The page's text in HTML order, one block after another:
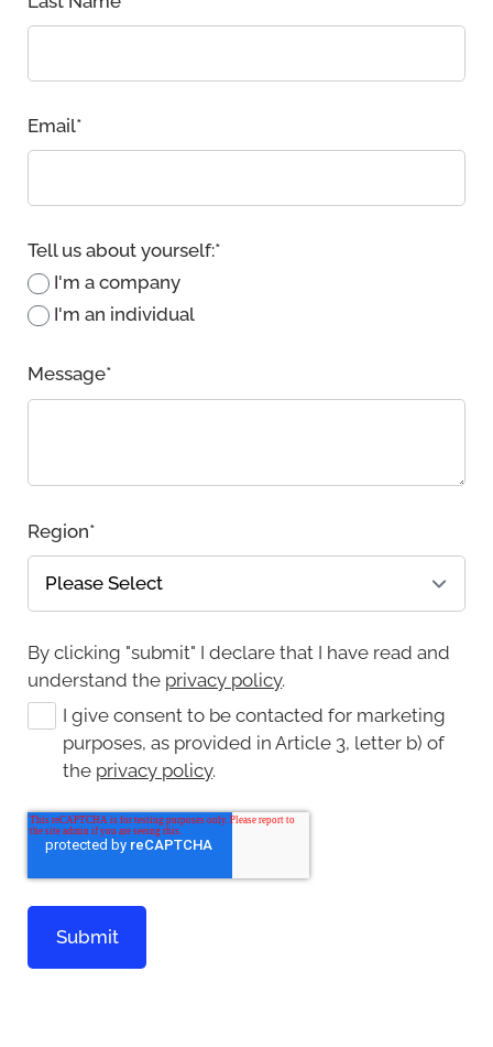
Email*
Tell us about yourself:*
I'm a company
I'm an individual
Message*
Region*
By clicking "submit" I declare that I have read and
understand the privacy policy.
I give consent to be contacted for marketing
purposes, as provided in Article 3, letter b) of
the privacy policy.